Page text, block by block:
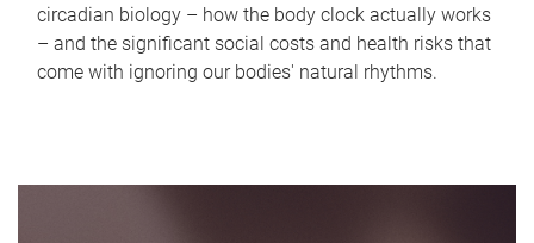
circadian biology – how the body clock actually works
– and the significant social costs and health risks that
come with ignoring our bodies' natural rhythms.